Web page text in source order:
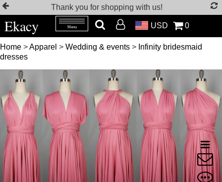
Thank you for shopping with us!
Ekacy Menu USD 0
Home >Apparel > Wedding & events > Infinity bridesmaid
dresses